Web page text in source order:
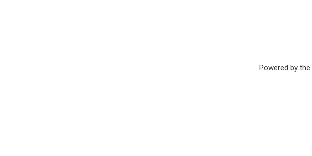
Powered by the